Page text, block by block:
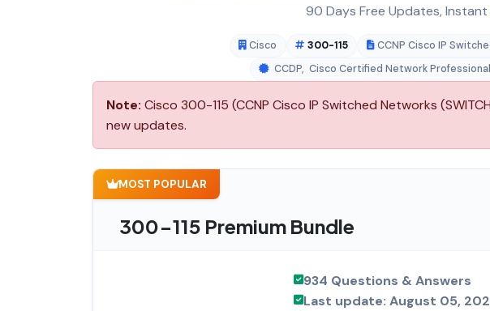
90 Days Free Updates,
Cisco 300-115
CCNP Cisco IP
CCDP, Cisco Certified Network
Note: Cisco 300-115 (CCNP Cisco IP Switched Networks
new updates.
MOST POPULAR
300-115 Premium Bundle
934 Questions & Answers
Last update: August 05,